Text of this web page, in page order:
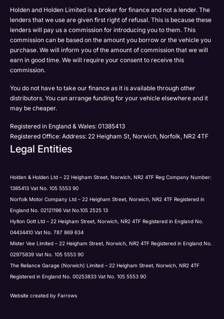
Holden and Holden Limited is a broker for finance and not a lender. The
lenders that we use are given first right of refusal. This is because these
lenders will pay us a commission for introducing you to them. This
commission can be based on the amount you borrow or the vehicle you
purchase. We will inform you of the amount of commission that we will
earn in good time. We will require your consent to receive this
commission.
You do not have to take our finance as it is available through other
distributors. You can arrange funding for your vehicle elsewhere and it
may be cheaper.
Registered in England & Wales: 01385413
Registered Office: Address: 22 Heigham St, Norwich, Norfolk, NR2 4TF
Legal Entities
Holden & Holden Ltd – 22 Heigham Street, Norwich, NR2 4TF Reg Company Number:
1385413 Vat No. 105 5553 90
Norfolk Motor Company Ltd – 22 Heigham Street, Norwich, NR2 4TF Registered in
England No. 02121196 Vat No.105 2525 13
Hylton Gott Ltd – 22 Heigham Street, Norwich, NR2 4TF Registered in England No.
04434410 Vat No. 787 869 634
Mister Vee Limited – 22 Heigham Street, Norwich, NR2 4TF Registered in England No.
02975839 Vat No. 105 5553 90
The Reliance Garage (Norwich) Limited – 22 Heigham Street, Norwich, NR2 4TF
Registered in England No. 00253833 Vat No. 105 5553 90
Website created by Farrows